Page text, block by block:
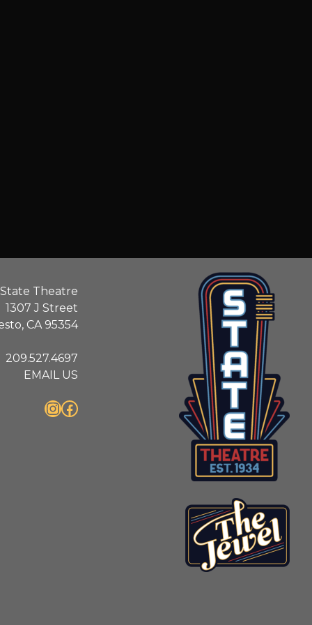
Theatre
1307 J Street
CA 95354
209.527.4697
EMAIL US
InstagramFacebook